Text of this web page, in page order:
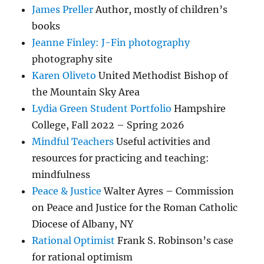
James PrellerAuthor, mostly of children’s
books
Jeanne Finley: J-Fin photography
photography site
Karen Oliveto United Methodist Bishop of
the Mountain Sky Area
Lydia Green Student Portfolio Hampshire
College, Fall 2022 – Spring 2026
Mindful Teachers Useful activities and
resources for practicing and teaching:
mindfulness
Peace & Justice Walter Ayres – Commission
on Peace and Justice for the Roman Catholic
Diocese of Albany, NY
Rational Optimist Frank S. Robinson’s case
for rational optimism